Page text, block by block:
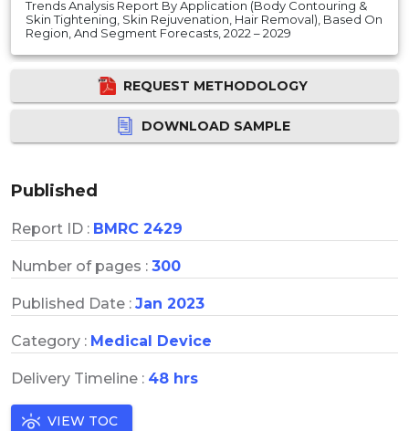
Trends Analysis Report By Application (Body Contouring &
Skin Tightening, Skin Rejuvenation, Hair Removal), Based On
Region, And Segment Forecasts, 2022 – 2029
REQUEST METHODOLOGY
DOWNLOAD SAMPLE
Published
Report ID : BMRC 2429
Number of pages : 300
Published Date : Jan 2023
Category : Medical Device
Delivery Timeline : 48 hrs
VIEW TOC